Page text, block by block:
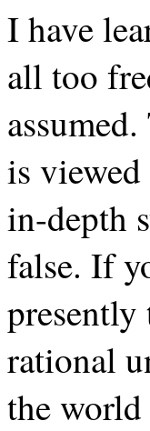
I have
all too
is
in-depth
false. If
rational
the